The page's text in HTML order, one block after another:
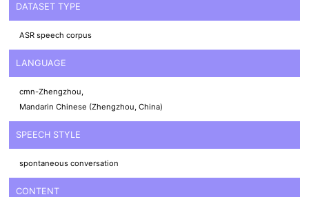
DATASET TYPE
ASR speech corpus
LANGUAGE
cmn-Zhengzhou,
Mandarin Chinese (Zhengzhou, China)
SPEECH STYLE
spontaneous conversation
CONTENT